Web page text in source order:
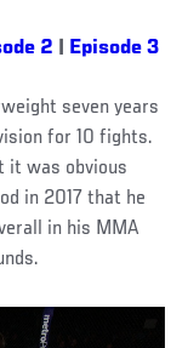
2 Episode 3
seven years
for 10 fights.
it was obvious
in 2017 that he
in his MMA